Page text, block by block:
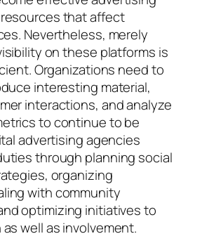
that affect
Nevertheless, merely
on these platforms is
Organizations need to
interesting material,
interactions, and analyze
to continue to be
advertising agencies
through planning social
organizing
with community
optimizing initiatives to
well as involvement.